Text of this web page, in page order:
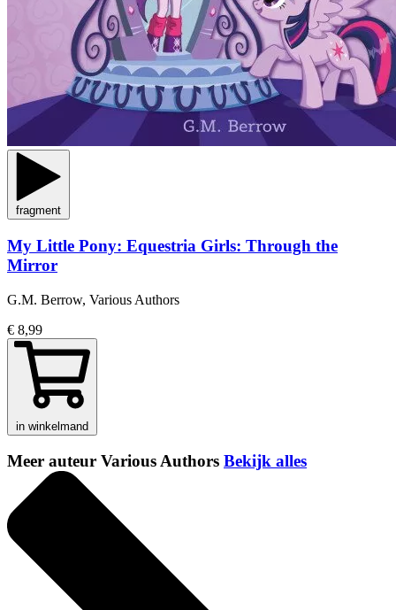
fragment
My Little Pony: Equestria Girls: Through the
Mirror
G.M. Berrow, Various Authors
€ 8,99
in winkelmand
Meer auteur Various Authors Bekijk alles